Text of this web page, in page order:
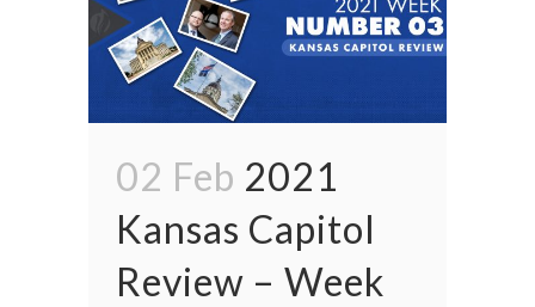
02 Feb 2021
Kansas Capitol
Review – Week